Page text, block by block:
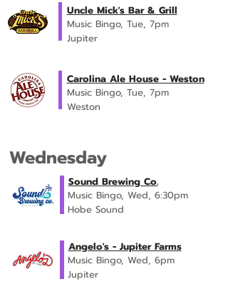
Uncle Mick's Bar & Grill
Music Bingo, Tue, 7pm
Jupiter
Carolina Ale House - Weston
Music Bingo, Tue, 7pm
Weston
Wednesday
Sound Brewing Co.
Music Bingo, Wed, 6:30pm
Hobe Sound
Angelo's - Jupiter Farms
Music Bingo, Wed, 6pm
Jupiter